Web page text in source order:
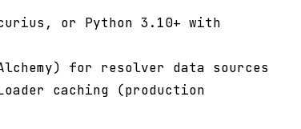
or Python 3.10+ with
for resolver data sources
caching (production